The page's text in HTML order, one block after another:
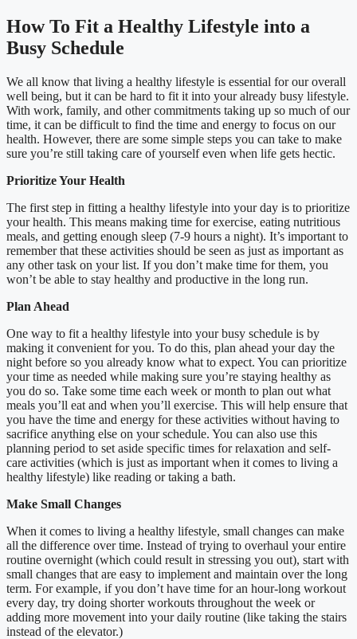
How To Fit a Healthy Lifestyle into a
Busy Schedule
We all know that living a healthy lifestyle is essential for our overall
well being, but it can be hard to fit it into your already busy lifestyle.
With work, family, and other commitments taking up so much of our
time, it can be difficult to find the time and energy to focus on our
health. However, there are some simple steps you can take to make
sure you’re still taking care of yourself even when life gets hectic.
Prioritize Your Health
The first step in fitting a healthy lifestyle into your day is to prioritize
your health. This means making time for exercise, eating nutritious
meals, and getting enough sleep (7-9 hours a night). It’s important to
remember that these activities should be seen as just as important as
any other task on your list. If you don’t make time for them, you
won’t be able to stay healthy and productive in the long run.
Plan Ahead
One way to fit a healthy lifestyle into your busy schedule is by
making it convenient for you. To do this, plan ahead your day the
night before so you already know what to expect. You can prioritize
your time as needed while making sure you’re staying healthy as
you do so. Take some time each week or month to plan out what
meals you’ll eat and when you’ll exercise. This will help ensure that
you have the time and energy for these activities without having to
sacrifice anything else on your schedule. You can also use this
planning period to set aside specific times for relaxation and self-
care activities (which is just as important when it comes to living a
healthy lifestyle) like reading or taking a bath.
Make Small Changes
When it comes to living a healthy lifestyle, small changes can make
all the difference over time. Instead of trying to overhaul your entire
routine overnight (which could result in stressing you out), start with
small changes that are easy to implement and maintain over the long
term. For example, if you don’t have time for an hour-long workout
every day, try doing shorter workouts throughout the week or
adding more movement into your daily routine (like taking the stairs
instead of the elevator.)